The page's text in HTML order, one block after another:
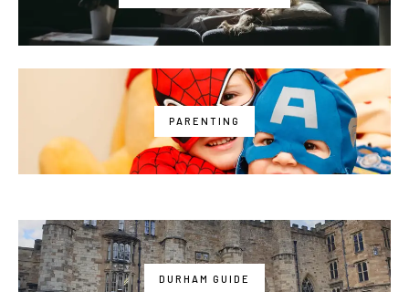
PARENTING
DURHAM GUIDE